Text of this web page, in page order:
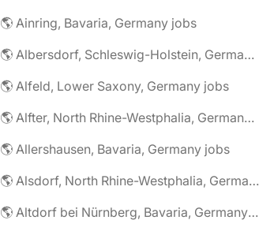
🌎 Ainring, Bavaria, Germany jobs
🌎 Albersdorf, Schleswig-Holstein, Germany jobs
🌎 Alfeld, Lower Saxony, Germany jobs
🌎 Alfter, North Rhine-Westphalia, Germany jobs
🌎 Allershausen, Bavaria, Germany jobs
🌎 Alsdorf, North Rhine-Westphalia, Germany jobs
🌎 Altdorf bei Nürnberg, Bavaria, Germany jobs